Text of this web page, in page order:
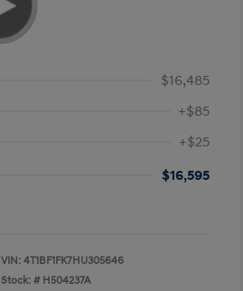
$16,485
+$85
+$25
$16,595
VIN: 4T1BF1FK7HU305646
Stock: # H504237A